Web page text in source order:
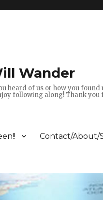
Wander
heard of us or how you
following along! Thank
Contact/About/